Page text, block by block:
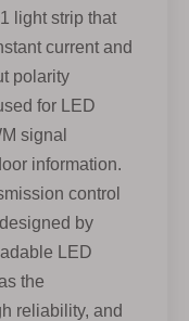
light strip that
current and
polarity
for LED
signal
information.
control
by
LED
the
reliability, and